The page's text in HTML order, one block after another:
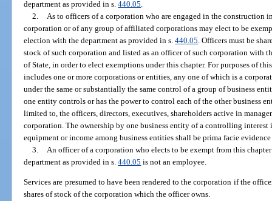
department as provided in s.440.05
2.
As to officers of a corporation who are engaged in the construction
corporation or of any group of affiliated corporations may elect to be
election with the department as provided in s.440.05 . Officers must be
stock of such corporation and listed as an officer of such corporation with
of State, in order to elect exemptions under this chapter. For purposes of
includes one or more corporations or entities, any one of which is a
under the same or substantially the same control of a group of business
one entity controls or has the power to control each of the other business
limited to, the officers, directors, executives, shareholders active in
corporation. The ownership by one business entity of a controlling
equipment or income among business entities shall be prima facie
3.
An officer of a corporation who elects to be exempt from this
department as provided in s.440.05 is not an employee.
Services are presumed to have been rendered to the corporation if the
shares of stock of the corporation which the officer owns.